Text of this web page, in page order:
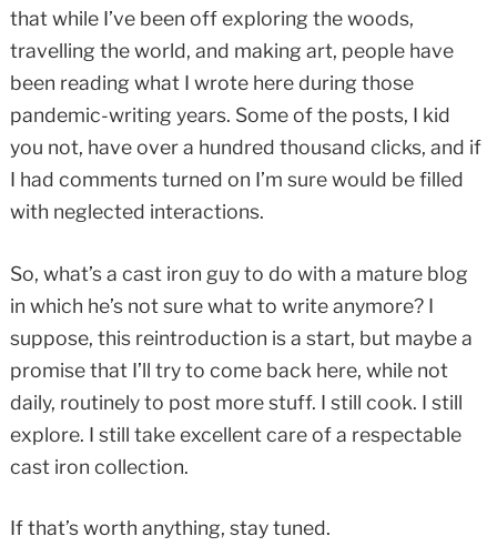
that while I’ve been off exploring the woods,
travelling the world, and making art, people have
been reading what I wrote here during those
pandemic-writing years. Some of the posts, I kid
you not, have over a hundred thousand clicks, and if
I had comments turned on I’m sure would be filled
with neglected interactions.
So, what’s a cast iron guy to do with a mature blog
in which he’s not sure what to write anymore? I
suppose, this reintroduction is a start, but maybe a
promise that I’ll try to come back here, while not
daily, routinely to post more stuff. I still cook. I still
explore. I still take excellent care of a respectable
cast iron collection.
If that’s worth anything, stay tuned.